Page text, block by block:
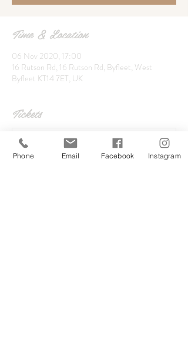
Time & Location
06 Nov 2020, 17:00
16 Rutson Rd, 16 Rutson Rd, Byfleet, West
Byfleet KT14 7ET, UK
Tickets
Sale ended
Phone Email Facebook Instagram